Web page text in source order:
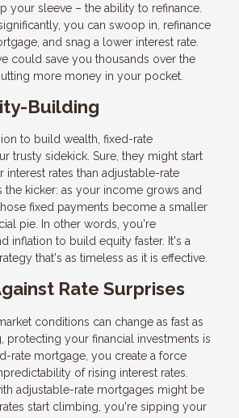
your sleeve – the ability to refinance.
you can swoop in, refinance
and snag a lower interest rate.
could save you thousands over the
more money in your pocket.
Building
to build wealth, fixed-rate
trusty sidekick. Sure, they might start
interest rates than adjustable-rate
the kicker: as your income grows and
fixed payments become a smaller
pie. In other words, you're
inflation to build equity faster. It's a
that's as timeless as it is effective.
Rate Surprises
conditions can change as fast as
protecting your financial investments is
rate mortgage, you create a force
of rising interest rates.
adjustable-rate mortgages might be
start climbing, you're sipping your